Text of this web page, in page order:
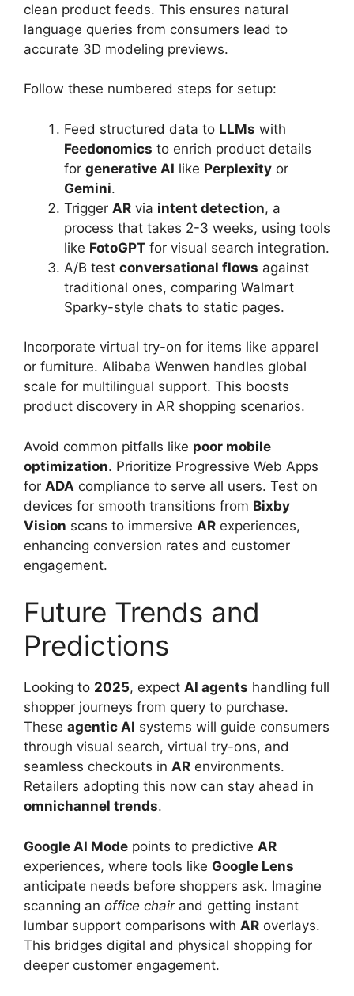
clean product feeds. This ensures natural
language queries from consumers lead to
accurate 3D modeling previews.
Follow these numbered steps for setup:
Feed structured data to LLMs with
Feedonomics to enrich product details
for generative AI like Perplexity or
Gemini.
Trigger AR via intent detection, a
process that takes 2-3 weeks, using tools
like FotoGPT for visual search integration.
A/B test conversational flows against
traditional ones, comparing Walmart
Sparky-style chats to static pages.
Incorporate virtual try-on for items like apparel
or furniture. Alibaba Wenwen handles global
scale for multilingual support. This boosts
product discovery in AR shopping scenarios.
Avoid common pitfalls like poor mobile
optimization. Prioritize Progressive Web Apps
for ADA compliance to serve all users. Test on
devices for smooth transitions from Bixby
Vision scans to immersive AR experiences,
enhancing conversion rates and customer
engagement.
Future Trends and
Predictions
Looking to 2025, expect AI agents handling full
shopper journeys from query to purchase.
These agentic AI systems will guide consumers
through visual search, virtual try-ons, and
seamless checkouts in AR environments.
Retailers adopting this now can stay ahead in
omnichannel trends.
Google AI Mode points to predictive AR
experiences, where tools like Google Lens
anticipate needs before shoppers ask. Imagine
scanning an office chairand getting instant
lumbar support comparisons with AR overlays.
This bridges digital and physical shopping for
deeper customer engagement.